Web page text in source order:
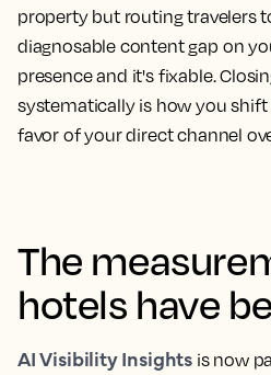
property but routing travelers
diagnosable content gap on
presence and it's fixable.
systematically is how you
favor of your direct channel
The
hotels have
AI Visibility Insights is now